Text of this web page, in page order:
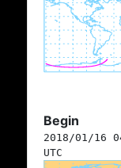
Begin
2018/01/16
UTC